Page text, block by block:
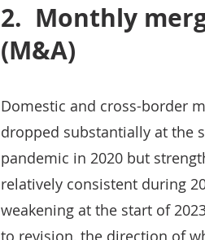
2. Monthly
(M&A)
Domestic and cross-border
dropped substantially at the
pandemic in 2020 but
relatively consistent during
weakening at the start of
to revision, the direction of